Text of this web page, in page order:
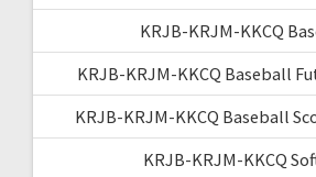
KRJB-KRJM-KKCQ
KRJB-KRJM-KKCQ Baseball
KRJB-KRJM-KKCQ Baseball
KRJB-KRJM-KKCQ